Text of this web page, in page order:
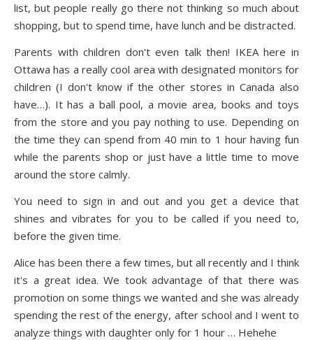
list, but people really go there not thinking so much about
shopping, but to spend time, have lunch and be distracted.
Parents with children don't even talk then! IKEA here in
Ottawa has a really cool area with designated monitors for
children (I don't know if the other stores in Canada also
have…). It has a ball pool, a movie area, books and toys
from the store and you pay nothing to use. Depending on
the time they can spend from 40 min to 1 hour having fun
while the parents shop or just have a little time to move
around the store calmly.
You need to sign in and out and you get a device that
shines and vibrates for you to be called if you need to,
before the given time.
Alice has been there a few times, but all recently and I think
it's a great idea. We took advantage of that there was
promotion on some things we wanted and she was already
spending the rest of the energy, after school and I went to
analyze things with daughter only for 1 hour … Hehehe